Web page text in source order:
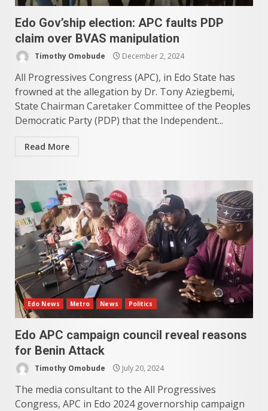
Edo Gov’ship election: APC faults PDP
claim over BVAS manipulation
Timothy Omobude December 2, 2024
All Progressives Congress (APC), in Edo State has
frowned at the allegation by Dr. Tony Aziegbemi,
State Chairman Caretaker Committee of the Peoples
Democratic Party (PDP) that the Independent...
Read More
Edo News Metro News Politics
Edo APC campaign council reveal reasons
for Benin Attack
Timothy Omobude July 20, 2024
The media consultant to the All Progressives
Congress, APC in Edo 2024 governorship campaign